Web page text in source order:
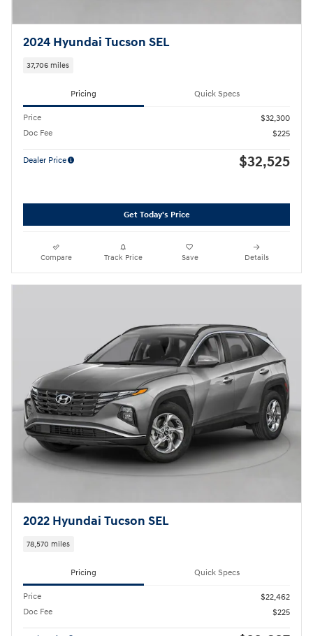
2024 Hyundai Tucson SEL
37,706 miles
Pricing Quick Specs
Price
$32,300
Doc Fee
$225
Dealer Price $32,525
Get Today's Price
Compare Track Price Save Details
2022 Hyundai Tucson SEL
78,570 miles
Pricing Quick Specs
Price
$22,462
Doc Fee
$225